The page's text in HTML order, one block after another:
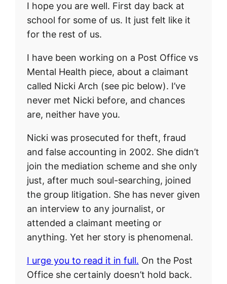
I hope you are well. First day back at
school for some of us. It just felt like it
for the rest of us.
I have been working on a Post Office vs
Mental Health piece, about a claimant
called Nicki Arch (see pic below). I’ve
never met Nicki before, and chances
are, neither have you.
Nicki was prosecuted for theft, fraud
and false accounting in 2002. She didn’t
join the mediation scheme and she only
just, after much soul-searching, joined
the group litigation. She has never given
an interview to any journalist, or
attended a claimant meeting or
anything. Yet her story is phenomenal.
I urge you to read it in full. On the Post
Office she certainly doesn’t hold back.